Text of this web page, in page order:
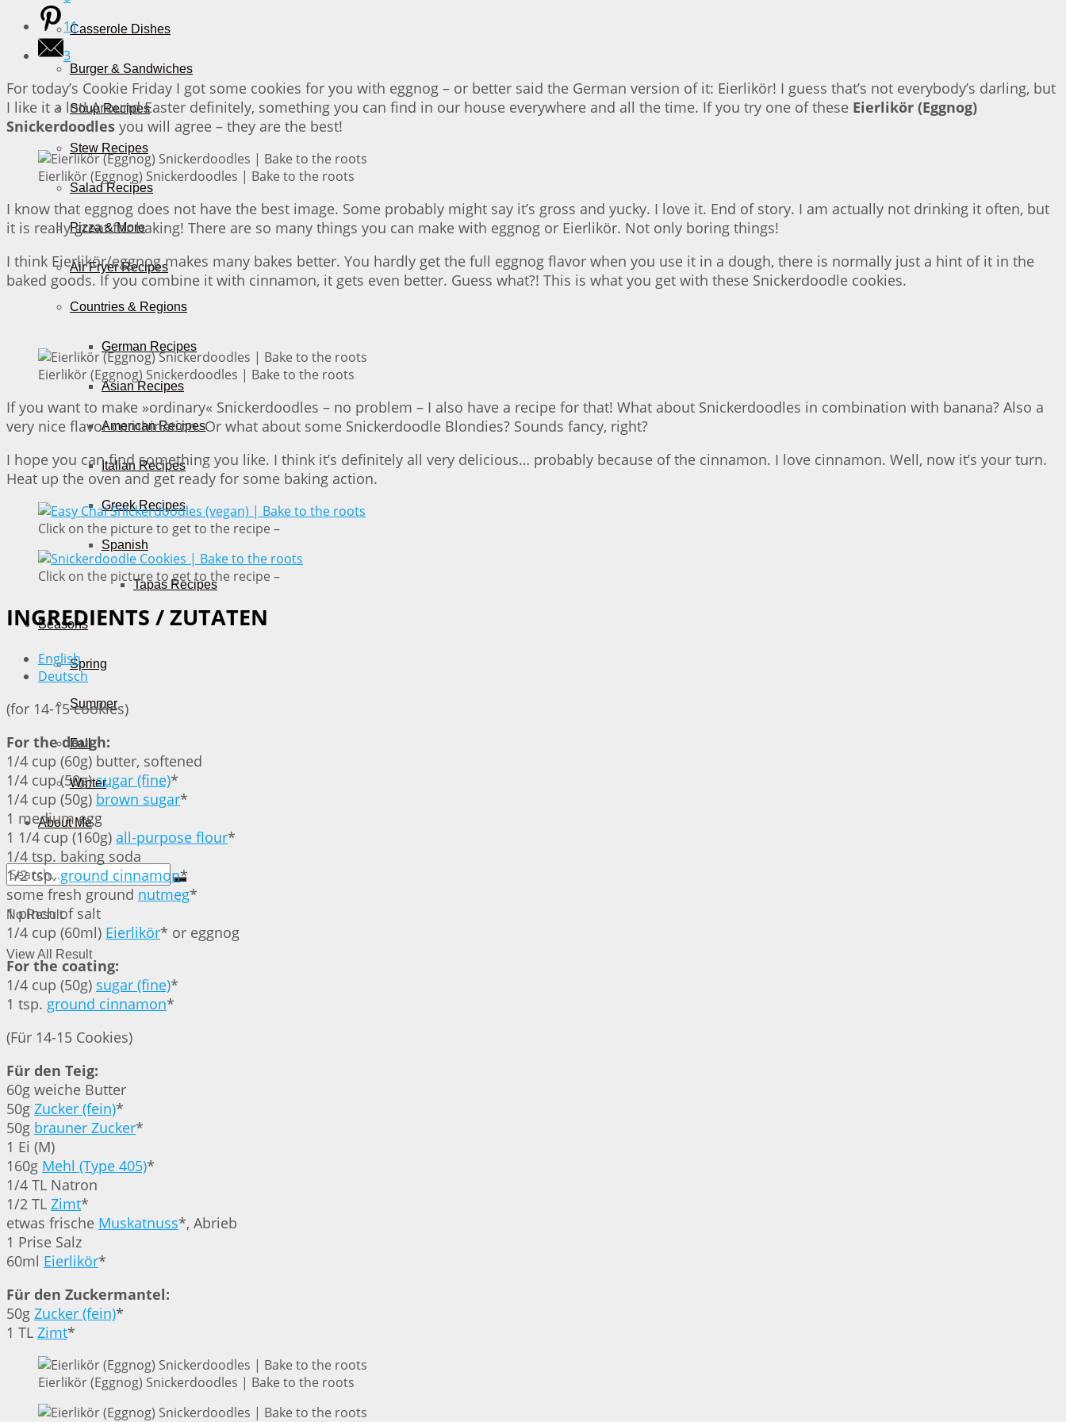
Casserole Dishes
Burger & Sandwiches
Soup Recipes
Stew Recipes
Salad Recipes
Pizza & More
Air Fryer Recipes
Countries & Regions
German Recipes
Asian Recipes
American Recipes
Italian Recipes
Greek Recipes
Spanish
Tapas Recipes
Seasons
Spring
Summer
Fall
Winter
About Me
No Result
View All Result
11
3
For today’s Cookie Friday I got some cookies for you with eggnog – or better said the German version of it: Eierlikör! I guess that’s not everybody’s darling, but
I like it a lot! Around Easter definitely, something you can find in our house everywhere and all the time. If you try one of these Eierlikör (Eggnog)
Snickerdoodles you will agree – they are the best!
Eierlikör (Eggnog) Snickerdoodles | Bake to the roots
I know that eggnog does not have the best image. Some probably might say it’s gross and yucky. I love it. End of story. I am actually not drinking it often, but
it is really great for baking! There are so many things you can make with eggnog or Eierlikör. Not only boring things!
I think Eierlikör/eggnog makes many bakes better. You hardly get the full eggnog flavor when you use it in a dough, there is normally just a hint of it in the
baked goods. If you combine it with cinnamon, it gets even better. Guess what?! This is what you get with these Snickerdoodle cookies.
Eierlikör (Eggnog) Snickerdoodles | Bake to the roots
If you want to make »ordinary« Snickerdoodles – no problem – I also have a recipe for that! What about Snickerdoodles in combination with banana? Also a
very nice flavor combination. Or what about some Snickerdoodle Blondies? Sounds fancy, right?
I hope you can find something you like. I think it’s definitely all very delicious… probably because of the cinnamon. I love cinnamon. Well, now it’s your turn.
Heat up the oven and get ready for some baking action.
Click on the picture to get to the recipe –
Click on the picture to get to the recipe –
INGREDIENTS / ZUTATEN
English
Deutsch
(for 14-15 cookies)
For the dough:
1/4 cup (60g) butter, softened
1/4 cup (50g)sugar (fine)*
1/4 cup (50g) brown sugar*
1 medium egg
1 1/4 cup (160g) all-purpose flour*
1/4 tsp. baking soda
1/2 tsp.ground cinnamon*
some fresh ground nutmeg*
1 pinch of salt
1/4 cup (60ml) Eierlikör* or eggnog
For the coating:
1/4 cup (50g) sugar (fine)*
1 tsp. ground cinnamon*
(Für 14-15 Cookies)
Für den Teig:
60g weiche Butter
50g Zucker (fein)*
50g brauner Zucker*
1 Ei (M)
160g Mehl (Type 405)*
1/4 TL Natron
1/2 TL Zimt*
etwas frische Muskatnuss*, Abrieb
1 Prise Salz
60ml Eierlikör*
Für den Zuckermantel:
50g Zucker (fein)*
1 TL Zimt*
Eierlikör (Eggnog) Snickerdoodles | Bake to the roots